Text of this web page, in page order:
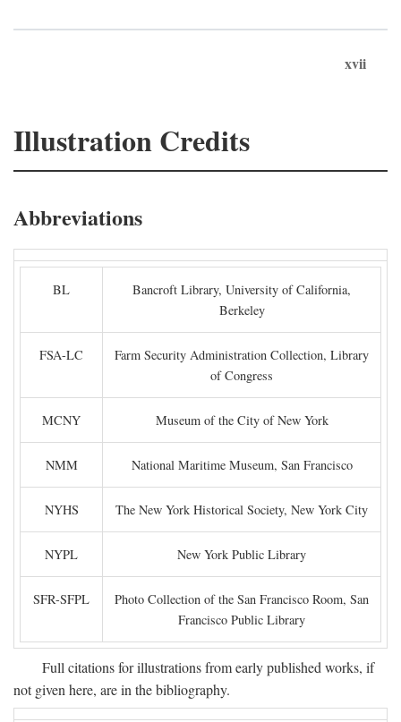
xvii
Illustration Credits
Abbreviations
BL
Bancroft Library, University of California,
Berkeley
FSA-LC
Farm Security Administration Collection, Library
of Congress
MCNY Museum of the City of New York
NMM National Maritime Museum, San Francisco
NYHS The New York Historical Society, New York City
NYPL New York Public Library
SFR-SFPL
Photo Collection of the San Francisco Room, San
Francisco Public Library
Full citations for illustrations from early published works, if
not given here, are in the bibliography.